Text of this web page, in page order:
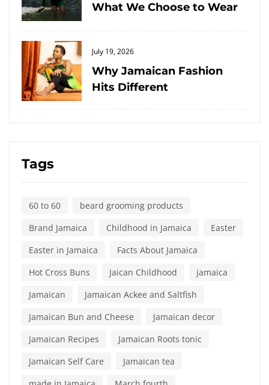
What We Choose to Wear
Posted
on
July 19, 2026
Why Jamaican Fashion
Hits Different
Tags
60 to 60
beard grooming products
Brand Jamaica
Childhood in Jamaica
Easter
Easter in Jamaica
Facts About Jamaica
Hot Cross Buns
Jaican Childhood
jamaica
Jamaican
Jamaican Ackee and Saltfish
Jamaican Bun and Cheese
Jamaican decor
Jamaican Recipes
Jamaican Roots tonic
Jamaican Self Care
Jamaican tea